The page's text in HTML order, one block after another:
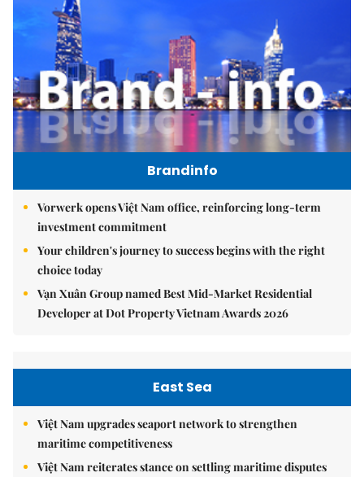
Brandinfo
Vorwerk opens Việt Nam office, reinforcing long-term
investment commitment
Your children's journey to success begins with the right
choice today
Vạn Xuân Group named Best Mid-Market Residential
Developer at Dot Property Vietnam Awards 2026
East Sea
Việt Nam upgrades seaport network to strengthen
maritime competitiveness
Việt Nam reiterates stance on settling maritime disputes